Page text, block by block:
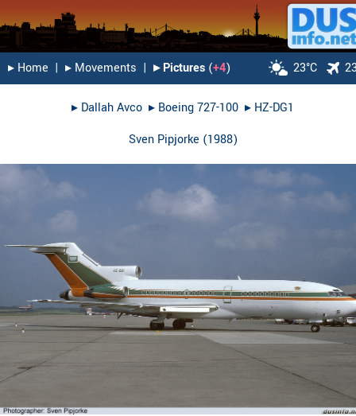
▸︎ Home | ▸︎ Movements | ▸︎ Pictures (+4) 23°C
▸︎ Dallah Avco ▸︎ Boeing 727-100 ▸︎ HZ-DG1
Sven Pipjorke (1988)